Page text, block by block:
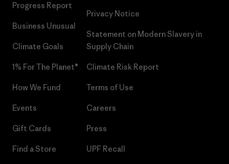
Progress Report
Business Unusual
Climate Goals
1% For The Planet®
How We Fund
Events
Gift Cards
Find a Store
Privacy Notice
Statement on Modern Slavery in
Supply Chain
Climate Risk Report
Terms of Use
Careers
Press
UPF Recall